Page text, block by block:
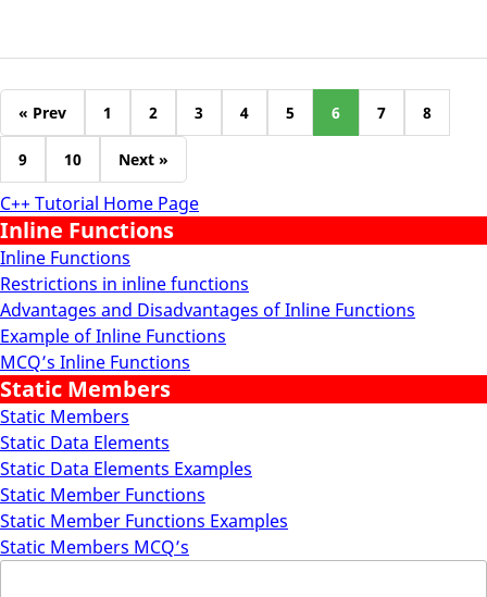
C++ Tutorial Home Page
Inline Functions
Inline Functions
Restrictions in inline functions
Advantages and Disadvantages of Inline Functions
Example of Inline Functions
MCQ’s Inline Functions
Static Members
Static Members
Static Data Elements
Static Data Elements Examples
Static Member Functions
Static Member Functions Examples
Static Members MCQ’s
« Prev 1 2 3 4 5 6 7 8
9 10 Next »